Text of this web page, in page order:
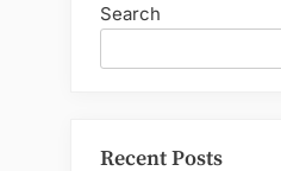
Search
Recent Posts